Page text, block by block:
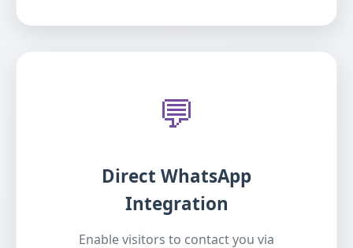
💬
Direct WhatsApp
Integration
Enable visitors to contact you via